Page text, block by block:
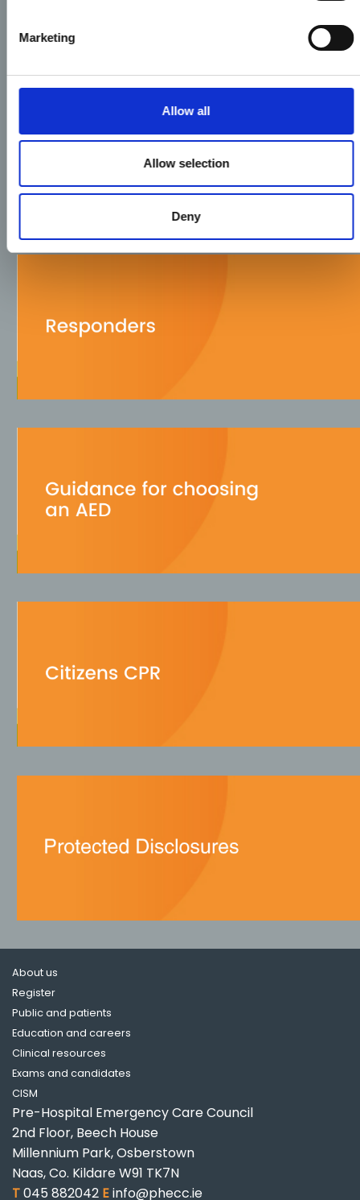
Marketing
Allow all
Allow selection
Deny
About us
Register
Public and patients
Education and careers
Clinical resources
Exams and candidates
CISM
Pre-Hospital Emergency Care Council
2nd Floor, Beech House
Millennium Park, Osberstown
Naas, Co. Kildare W91 TK7N
T045 882042 Einfo@phecc.ie